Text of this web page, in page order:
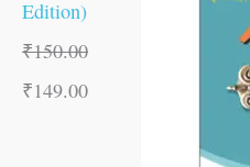
Edition)
₹150.00
₹149.00